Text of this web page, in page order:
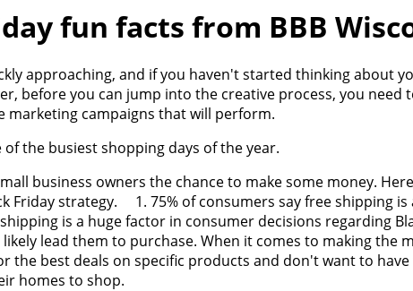
fun facts from BBB
approaching, and if you haven't started thinking about
before you can jump into the creative process, you
marketing campaigns that will perform.
of the busiest shopping days of the year.
business owners the chance to make some money.
Friday strategy. 1. 75% of consumers say free shipping
is a huge factor in consumer decisions regarding
lead them to purchase. When it comes to making the
the best deals on specific products and don't want to
homes to shop.